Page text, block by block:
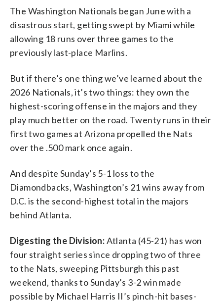
The Washington Nationals began June with a
disastrous start, getting swept by Miami while
allowing 18 runs over three games to the
previously last-place Marlins.
But if there’s one thing we’ve learned about the
2026 Nationals, it’s two things: they own the
highest-scoring offense in the majors and they
play much better on the road. Twenty runs in their
first two games at Arizona propelled the Nats
over the .500 mark once again.
And despite Sunday’s 5-1 loss to the
Diamondbacks, Washington’s 21 wins away from
D.C. is the second-highest total in the majors
behind Atlanta.
Digesting the Division:Atlanta (45-21) has won
four straight series since dropping two of three
to the Nats, sweeping Pittsburgh this past
weekend, thanks to Sunday’s 3-2 win made
possible by Michael Harris II’s pinch-hit bases-